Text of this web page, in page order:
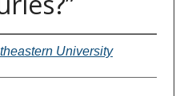
University